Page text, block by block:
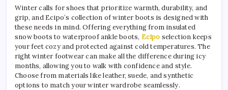
Winter calls for shoes that prioritize warmth, durability, and
grip, and Ecipo’s collection of winter boots is designed with
these needs in mind. Offering everything from insulated
snow boots to waterproof ankle boots, Ecipo selection keeps
your feet cozy and protected against cold temperatures. The
right winter footwear can make all the difference during icy
months, allowing you to walk with confidence and style.
Choose from materials like leather, suede, and synthetic
options to match your winter wardrobe seamlessly.